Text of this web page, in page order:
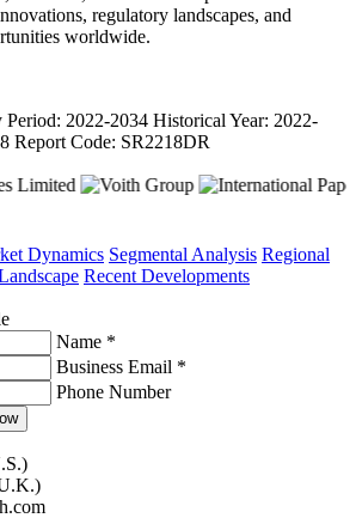
regulatory landscapes, and
worldwide.
Period: 2022-2034 Historical Year: 2022-
Report Code: SR2218DR
Dynamics Segmental Analysis Regional
Recent Developments
Name *
Business Email *
Phone Number